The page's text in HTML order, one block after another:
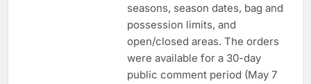
seasons, season dates, bag and
possession limits, and
open/closed areas. The orders
were available for a 30-day
public comment period (May 7